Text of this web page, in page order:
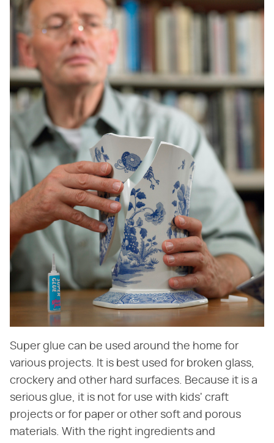
Super glue can be used around the home for
various projects. It is best used for broken glass,
crockery and other hard surfaces. Because it is a
serious glue, it is not for use with kids' craft
projects or for paper or other soft and porous
materials. With the right ingredients and